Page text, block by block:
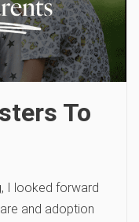
To
I looked forward
and adoption